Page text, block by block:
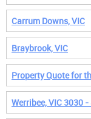
Carrum Downs, VIC
Braybrook, VIC
Property Quote for
Werribee, VIC 3030